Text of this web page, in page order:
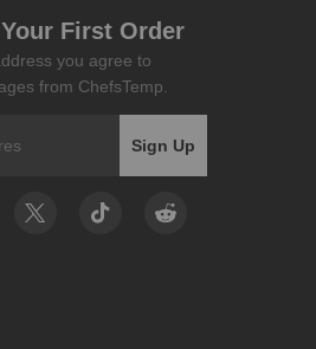
First Order
you agree to
from ChefsTemp.
Sign Up